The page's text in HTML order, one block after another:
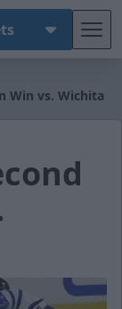
Win vs. Wichita